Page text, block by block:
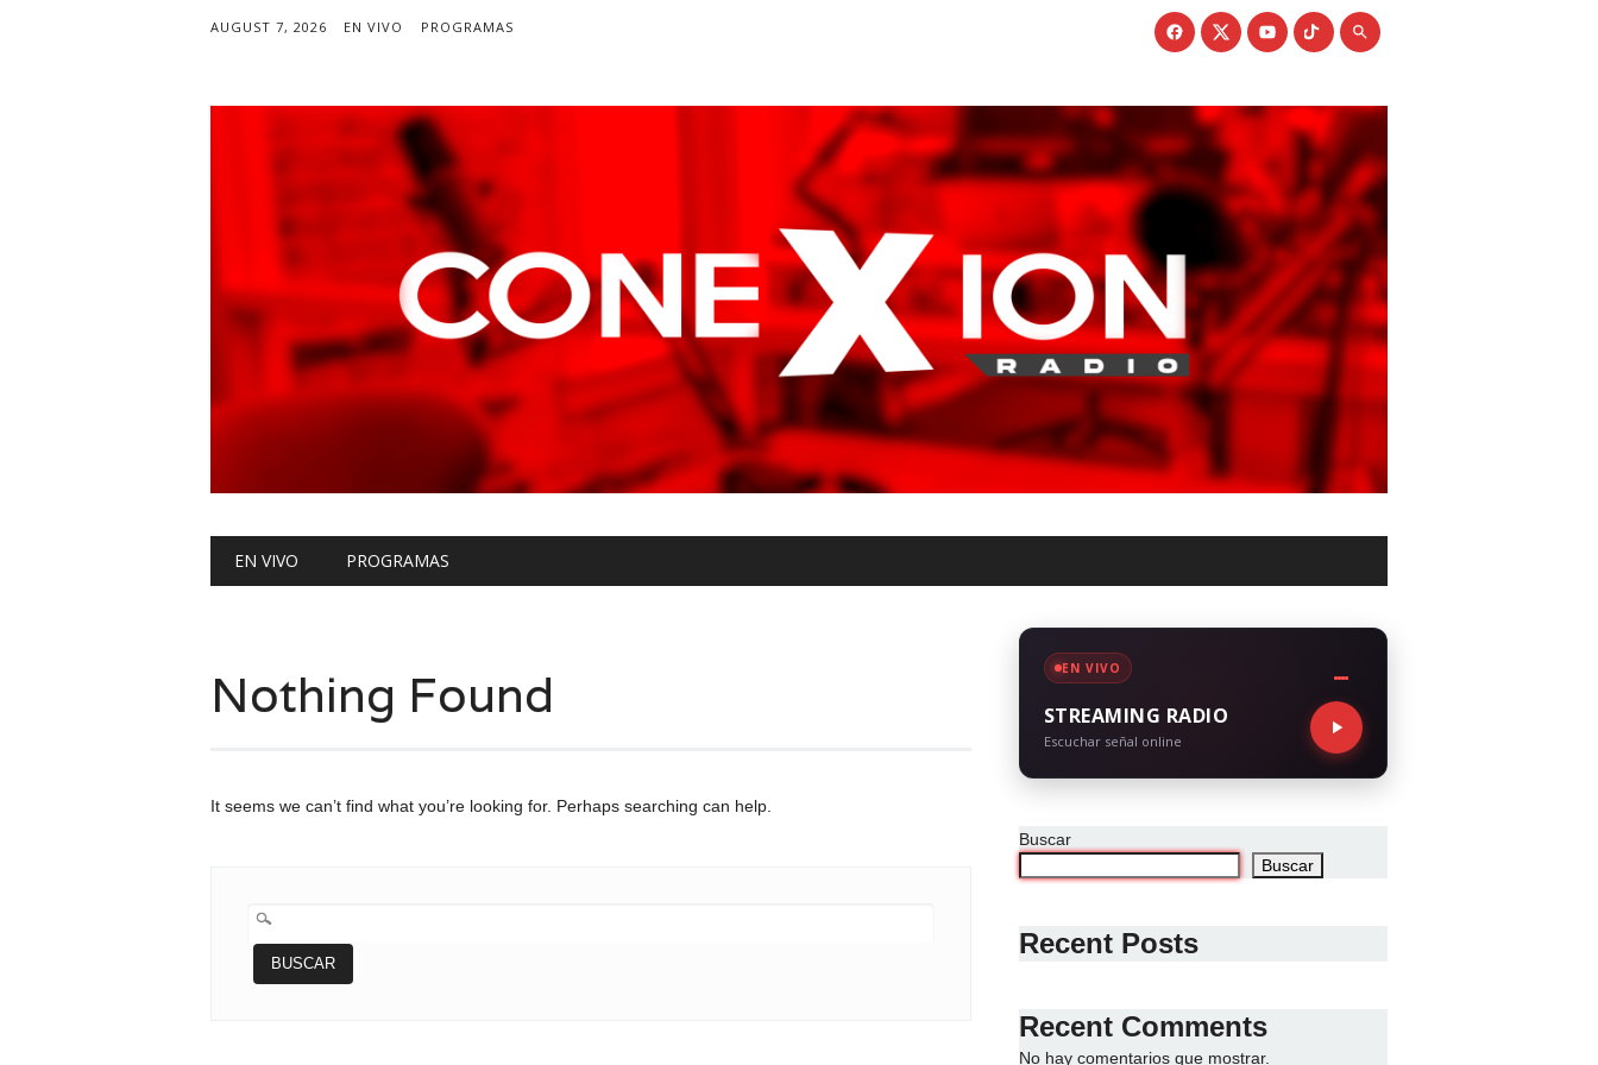
AUGUST 7, 2026 EN VIVO PROGRAMAS
Main menu
EN VIVO PROGRAMAS
Nothing Found
It seems we can’t find what you’re looking for. Perhaps searching can help.
EN VIVO
STREAMING RADIO
Escuchar señal online
Buscar
Buscar
Recent Posts
Recent Comments
No hay comentarios que mostrar.